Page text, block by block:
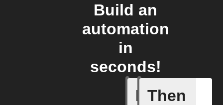
Build an
automation
in
seconds!
If
Any new
Then